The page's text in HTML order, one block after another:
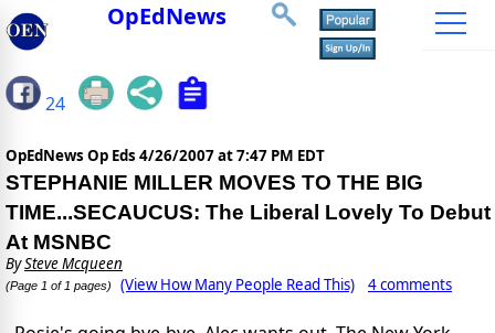
OpEdNews
24
OpEdNews Op Eds 4/26/2007 at 7:47 PM EDT
STEPHANIE MILLER MOVES TO THE BIG
TIME...SECAUCUS: The Liberal Lovely To Debut
At MSNBC
BySteve Mcqueen
(Page 1 of 1 pages) (View How Many People Read This) 4 comments